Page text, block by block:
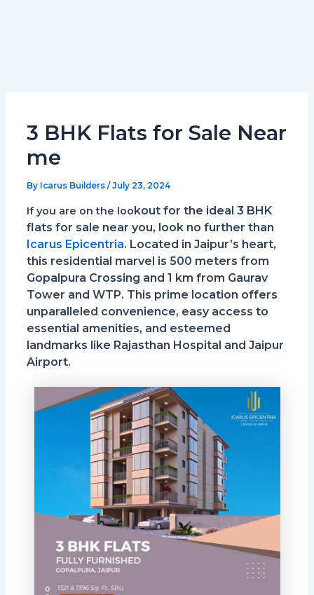
3 BHK Flats for Sale Near
me
By Icarus Builders / July 23, 2024
If you are on the lookout for the ideal 3 BHK
flats for sale near you, look no further than
Icarus Epicentria. Located in Jaipur’s heart,
this residential marvel is 500 meters from
Gopalpura Crossing and 1 km from Gaurav
Tower and WTP. This prime location offers
unparalleled convenience, easy access to
essential amenities, and esteemed
landmarks like Rajasthan Hospital and Jaipur
Airport.